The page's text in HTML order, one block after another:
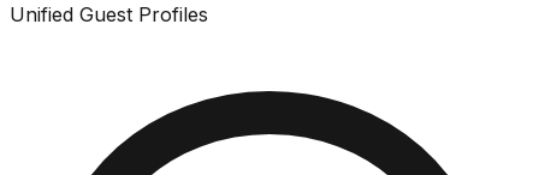
Unified Guest Profiles